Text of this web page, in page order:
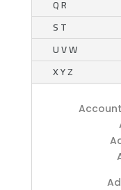
Q R
S T
U V W
X Y Z